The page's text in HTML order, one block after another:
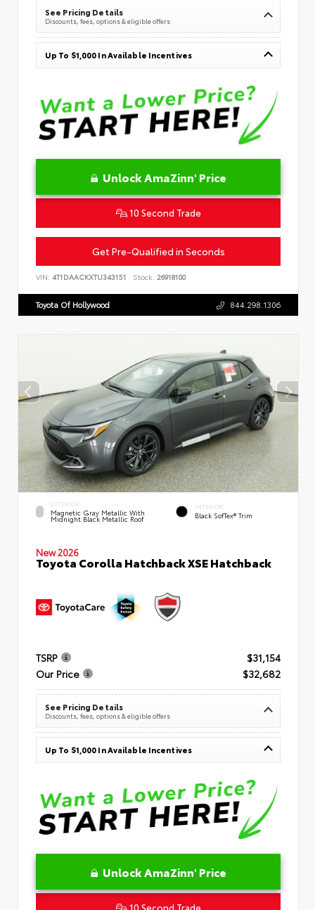
See Pricing Details
Discounts, fees, options & eligible offers
Up To $1,000 In Available Incentives
Unlock AmaZinn' Price
10 Second Trade
Get Pre-Qualified in Seconds
VIN: 4T1DAACKXTU343151 Stock: 26918100
Toyota Of Hollywood 844.298.1306
EXTERIOR
Magnetic Gray Metallic With
Midnight Black Metallic Roof
INTERIOR
Black SofTex® Trim
New 2026
Toyota Corolla Hatchback XSE Hatchback
TSRP
$31,154
Our Price
$32,682
See Pricing Details
Discounts, fees, options & eligible offers
Up To $1,000 In Available Incentives
Unlock AmaZinn' Price
10 Second Trade